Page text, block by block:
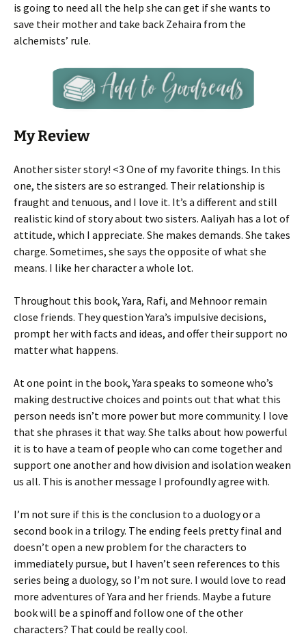
is going to need all the help she can get if she wants to
save their mother and take back Zehaira from the
alchemists’ rule.
My Review
Another sister story! <3 One of my favorite things. In this
one, the sisters are so estranged. Their relationship is
fraught and tenuous, and I love it. It’s a different and still
realistic kind of story about two sisters. Aaliyah has a lot of
attitude, which I appreciate. She makes demands. She takes
charge. Sometimes, she says the opposite of what she
means. I like her character a whole lot.
Throughout this book, Yara, Rafi, and Mehnoor remain
close friends. They question Yara’s impulsive decisions,
prompt her with facts and ideas, and offer their support no
matter what happens.
At one point in the book, Yara speaks to someone who’s
making destructive choices and points out that what this
person needs isn’t more power but more community. I love
that she phrases it that way. She talks about how powerful
it is to have a team of people who can come together and
support one another and how division and isolation weaken
us all. This is another message I profoundly agree with.
I’m not sure if this is the conclusion to a duology or a
second book in a trilogy. The ending feels pretty final and
doesn’t open a new problem for the characters to
immediately pursue, but I haven’t seen references to this
series being a duology, so I’m not sure. I would love to read
more adventures of Yara and her friends. Maybe a future
book will be a spinoff and follow one of the other
characters? That could be really cool.